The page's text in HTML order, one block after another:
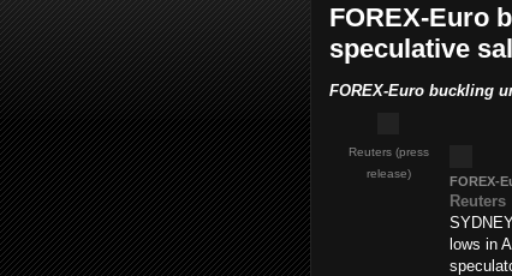
FOREX-Euro
speculative
FOREX-Euro buckling
Reuters (press
release)
FOREX-
Reuters
lows in